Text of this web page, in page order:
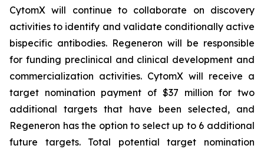
CytomX will continue to collaborate on discovery
activities to identify and validate conditionally active
bispecific antibodies. Regeneron will be responsible
for funding preclinical and clinical development and
commercialization activities. CytomX will receive a
target nomination payment of $37 million for two
additional targets that have been selected, and
Regeneron has the option to select up to 6 additional
future targets. Total potential target nomination